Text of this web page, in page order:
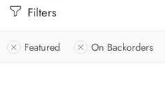
Filters
Featured On Backorders